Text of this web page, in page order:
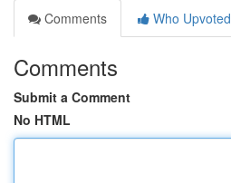
Comments
Who Upvoted
Comments
Submit a Comment
No HTML